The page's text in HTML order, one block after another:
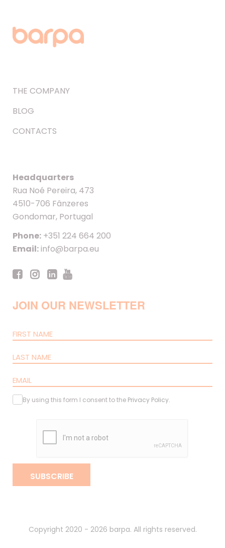
THE COMPANY
BLOG
CONTACTS
Headquarters
Rua Noé Pereira, 473
4510-706 Fânzeres
Gondomar, Portugal
Phone: +351 224 664 200
Email:info@barpa.eu
JOIN OUR NEWSLETTER
By using this form I consent to the Privacy Policy.
SUBSCRIBE
Copyright 2020 - 2026 barpa. All rights reserved.